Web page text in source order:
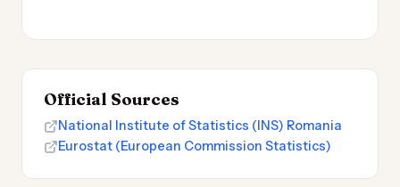
Official Sources
National Institute of Statistics (INS) Romania
Eurostat (European Commission Statistics)